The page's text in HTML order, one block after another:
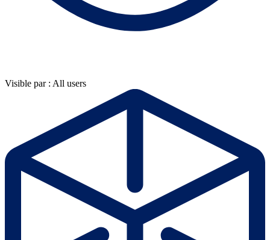
Visible par : All users